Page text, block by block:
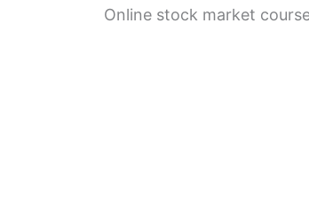
Online stock market